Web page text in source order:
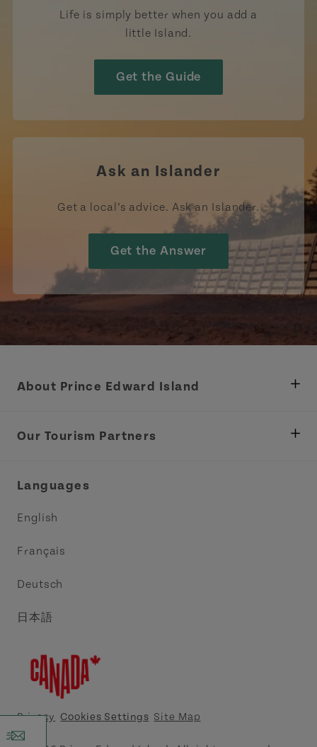
Life is simply better when you add a
little Island.
Get the Guide
Ask an Islander
Get a local’s advice. Ask an Islander.
Get the Answer
About Prince Edward Island
Tourism
Our Tourism Partners
Meet PEI
North Cape Coastal Tourism Partnership
Tourism Cavendish Beach Inc.
Languages
English
Français
Deutsch
日本語
Privacy Cookies Settings Site Map